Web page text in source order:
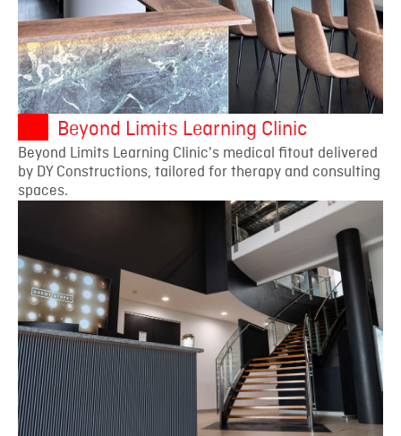
Beyond Limits Learning Clinic
Beyond Limits Learning Clinic's medical fitout delivered
by DY Constructions, tailored for therapy and consulting
spaces.